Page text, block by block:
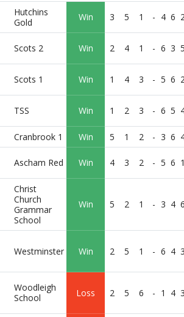
Hutchins
Gold
Win 3 5 1 - 4 6
Scots 2 Win 2 4 1 - 6 3
Scots 1 Win 1 4 3 - 5 6
TSS Win 1 2 3 - 6 5
Cranbrook 1 Win 5 1 2 - 3 6
Ascham Red Win 4 3 2 - 5 6
Christ
Church
Grammar
School
Win 5 2 1 - 3 4
Westminster Win 2 5 1 - 6 4
Woodleigh
School
Loss 2 5 6 - 1 4